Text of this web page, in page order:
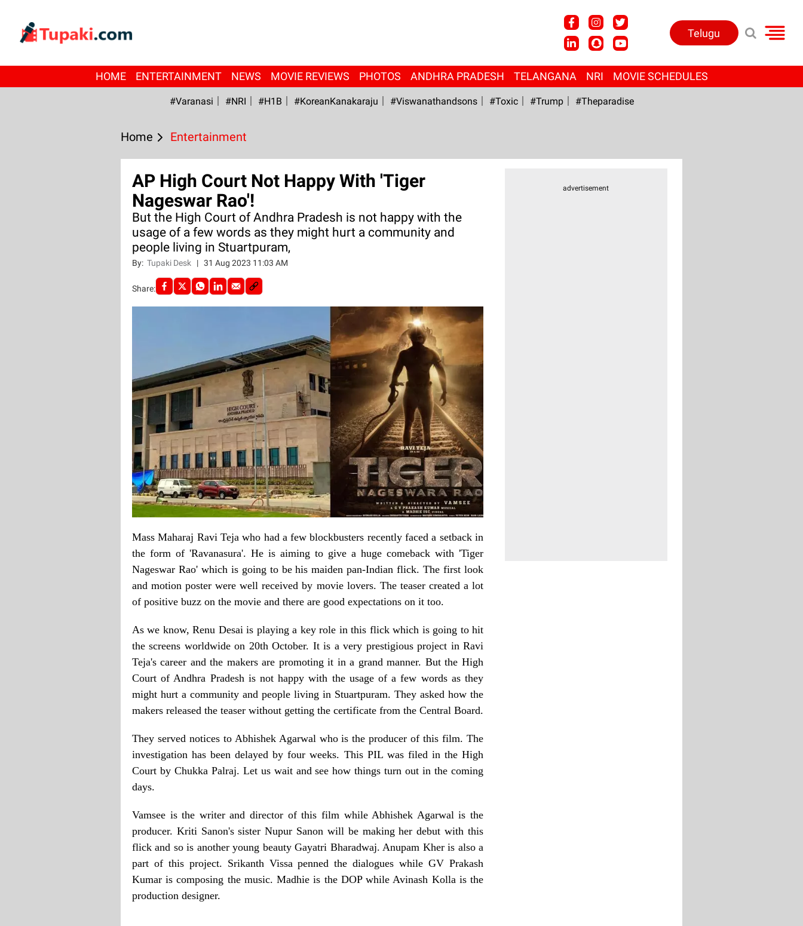
Telugu
HOME ENTERTAINMENT NEWS MOVIE REVIEWS PHOTOS ANDHRA PRADESH TELANGANA NRI MOVIE SCHEDULES
#Varanasi #NRI #H1B #KoreanKanakaraju #viswanathandsons #Toxic #Trump #Theparadise
Home Entertainment
AP High Court Not Happy With 'Tiger
Nageswar Rao'!
But the High Court of Andhra Pradesh is not happy with the
usage of a few words as they might hurt a community and
people living in Stuartpuram,
By: Tupaki Desk | 31 Aug 2023 11:03 AM
Share:
Mass Maharaj Ravi Teja who had a few blockbusters recently faced a setback in
the form of 'Ravanasura'. He is aiming to give a huge comeback with 'Tiger
Nageswar Rao' which is going to be his maiden pan-Indian flick. The first look
and motion poster were well received by movie lovers. The teaser created a lot
of positive buzz on the movie and there are good expectations on it too.
As we know, Renu Desai is playing a key role in this flick which is going to hit
the screens worldwide on 20th October. It is a very prestigious project in Ravi
Teja's career and the makers are promoting it in a grand manner. But the High
Court of Andhra Pradesh is not happy with the usage of a few words as they
might hurt a community and people living in Stuartpuram. They asked how the
makers released the teaser without getting the certificate from the Central Board.
They served notices to Abhishek Agarwal who is the producer of this film. The
investigation has been delayed by four weeks. This PIL was filed in the High
Court by Chukka Palraj. Let us wait and see how things turn out in the coming
days.
Vamsee is the writer and director of this film while Abhishek Agarwal is the
producer. Kriti Sanon's sister Nupur Sanon will be making her debut with this
flick and so is another young beauty Gayatri Bharadwaj. Anupam Kher is also a
part of this project. Srikanth Vissa penned the dialogues while GV Prakash
Kumar is composing the music. Madhie is the DOP while Avinash Kolla is the
production designer.
advertisement